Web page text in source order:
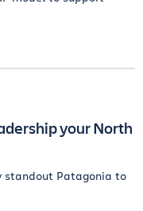
your North
standout Patagonia to